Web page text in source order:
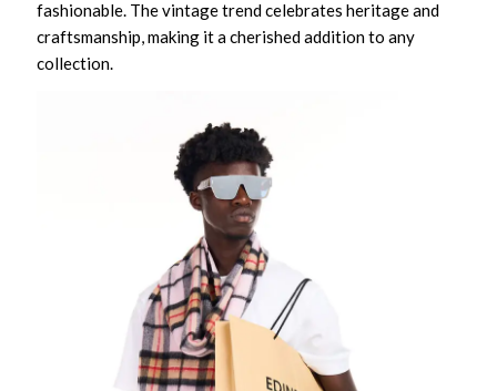
fashionable. The vintage trend celebrates heritage and
craftsmanship, making it a cherished addition to any
collection.